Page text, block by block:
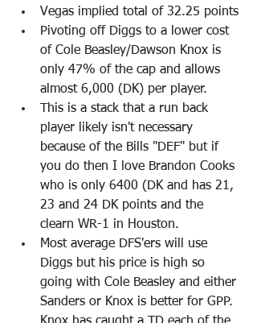
Vegas implied total of 32.25 points
Pivoting off Diggs to a lower cost
of Cole Beasley/Dawson Knox is
only 47% of the cap and allows
almost 6,000 (DK) per player.
This is a stack that a run back
player likely isn't necessary
because of the Bills "DEF" but if
you do then I love Brandon Cooks
who is only 6400 (DK and has 21,
23 and 24 DK points and the
clearn WR-1 in Houston.
Most average DFS'ers will use
Diggs but his price is high so
going with Cole Beasley and either
Sanders or Knox is better for GPP.